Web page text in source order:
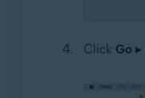
Click Go ▸